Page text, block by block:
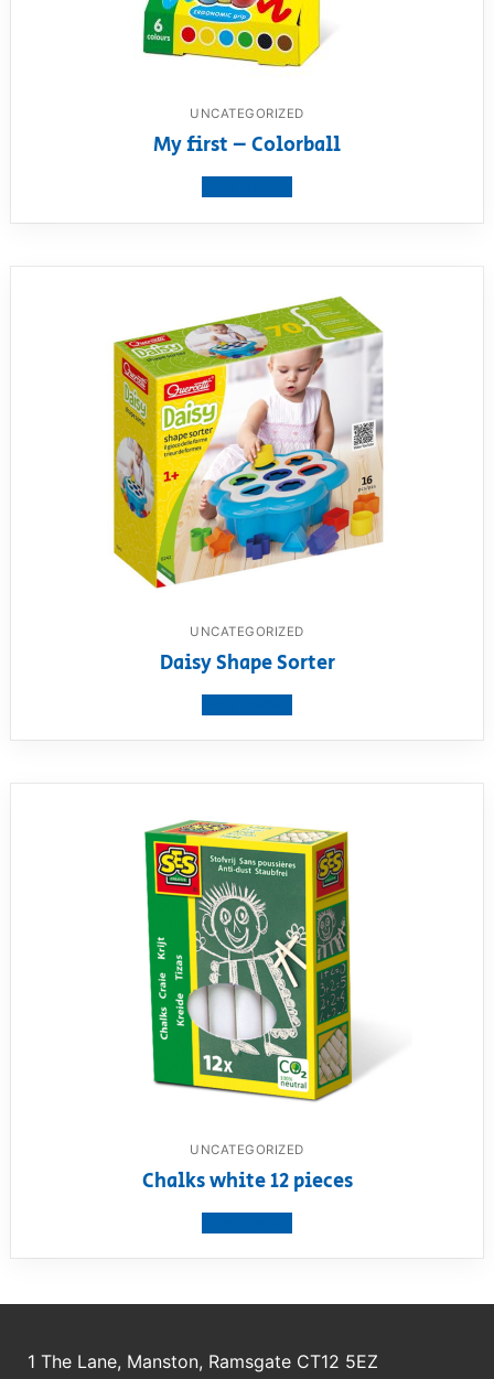
UNCATEGORIZED
My first – Colorball
UNCATEGORIZED
Daisy Shape Sorter
UNCATEGORIZED
Chalks white 12 pieces
1 The Lane, Manston, Ramsgate CT12 5EZ